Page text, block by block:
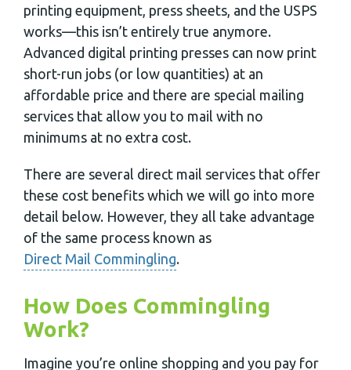
printing equipment, press sheets, and the USPS
works—this isn’t entirely true anymore.
Advanced digital printing presses can now print
short-run jobs (or low quantities) at an
affordable price and there are special mailing
services that allow you to mail with no
minimums at no extra cost.
There are several direct mail services that offer
these cost benefits which we will go into more
detail below. However, they all take advantage
of the same process known as
Direct Mail Commingling.
How Does Commingling
Work?
Imagine you’re online shopping and you pay for